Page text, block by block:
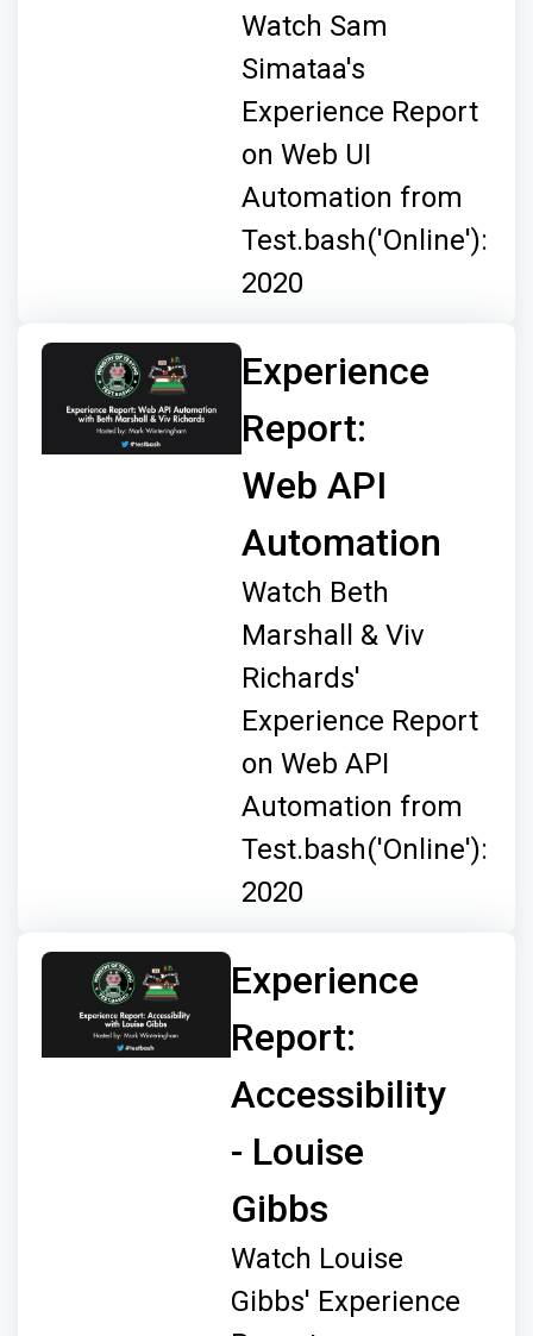
Watch Sam
Simataa's
Experience Report
on Web UI
Automation from
Test.bash('Online'):
2020
Experience
Report:
Web API
Automation
Watch Beth
Marshall & Viv
Richards'
Experience Report
on Web API
Automation from
Test.bash('Online'):
2020
Experience
Report:
Accessibility
- Louise
Gibbs
Watch Louise
Gibbs' Experience